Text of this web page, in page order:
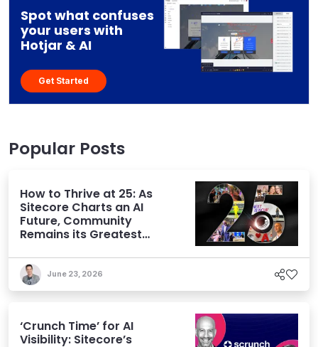
Spot what confuses
your users with
Hotjar & AI
Get Started
Popular Posts
How to Thrive at 25: As
Sitecore Charts an AI
Future, Community
Remains its Greatest
June 23, 2026
‘Crunch Time’ for AI
Visibility: Sitecore’s